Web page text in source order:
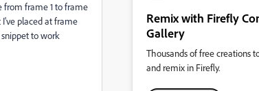
from frame 1 to frame
placed at frame
to work
Remix with Firefly
Gallery
Thousands of free creations
and remix in Firefly.